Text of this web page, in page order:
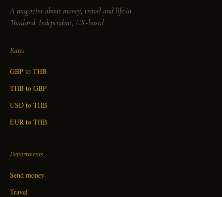
A magazine about money, travel and life in
Thailand. Independent, UK-based.
Rates
GBP to THB
THB to GBP
USD to THB
EUR to THB
Departments
Send money
Travel